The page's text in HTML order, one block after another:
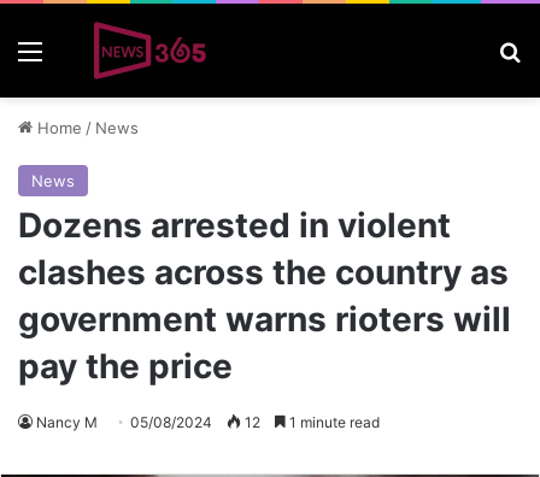
Home / News
News
Dozens arrested in violent
clashes across the country as
government warns rioters will
pay the price
Nancy M 05/08/2024 12 1 minute read